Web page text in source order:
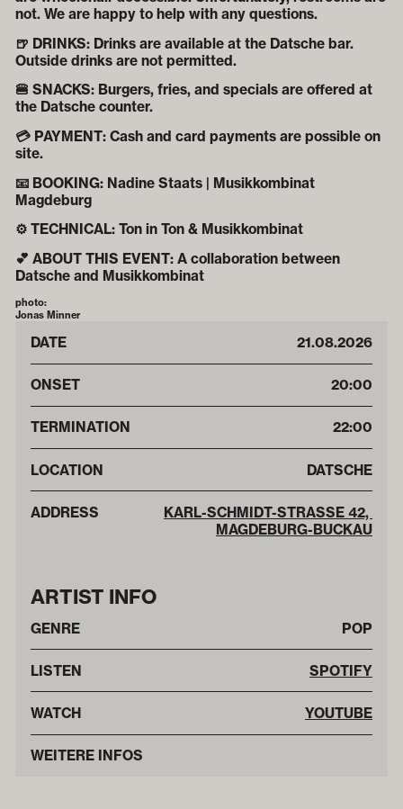
not. We are happy to help with any questions.
🍺 DRINKS: Drinks are available at the Datsche bar.
Outside drinks are not permitted.
🍔 SNACKS: Burgers, fries, and specials are offered at
the Datsche counter.
💳 PAYMENT: Cash and card payments are possible on
site.
📧 BOOKING: Nadine Staats | Musikkombinat
Magdeburg
⚙️ TECHNICAL: Ton in Ton & Musikkombinat
💕 ABOUT THIS EVENT: A collaboration between
Datsche and Musikkombinat
photo:
Jonas Minner
DATE 21.08.2026
ONSET 20:00
TERMINATION 22:00
LOCATION DATSCHE
ADDRESS
KARL-SCHMIDT-STRASSE 42, M
AGDEBURG-BUCKAU
ARTIST INFO
GENRE POP
LISTEN SPOTIFY
WATCH YOUTUBE
WEITERE INFOS